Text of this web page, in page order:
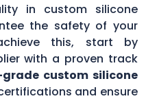
in custom silicone
the safety of your
this, start by
with a proven track
custom silicone
and ensure